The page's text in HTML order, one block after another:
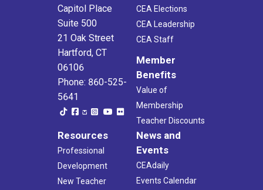
Capitol Place
Suite 500
21 Oak Street
Hartford, CT
06106
Phone: 860-525-
5641
CEA Elections
CEA Leadership
CEA Staff
Member
Benefits
Value of
Membership
Teacher Discounts
Resources
Professional
Development
New Teacher
News and
Events
CEAdaily
Events Calendar